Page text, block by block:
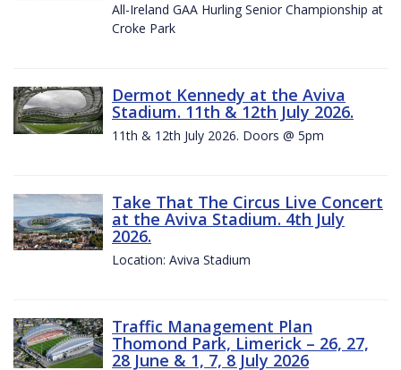
All-Ireland GAA Hurling Senior Championship at
Croke Park
Dermot Kennedy at the Aviva
Stadium. 11th & 12th July 2026.
11th & 12th July 2026. Doors @ 5pm
Take That The Circus Live Concert
at the Aviva Stadium. 4th July
2026.
Location: Aviva Stadium
Traffic Management Plan
Thomond Park, Limerick – 26, 27,
28 June & 1, 7, 8 July 2026